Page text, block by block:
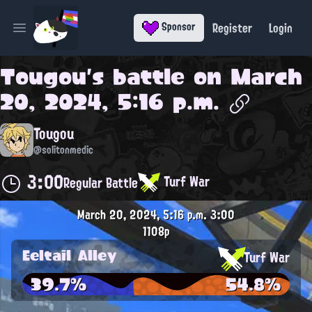
Open main menu Sponsor Register Login
Tougou's battle on March
20, 2024, 5:16 p.m.
Tougou
@solitonmedic
3:00Regular Battle Turf War
March 20, 2024, 5:16 p.m.3:00
1108p
Eeltail Alley Turf War
39.7% 54.8%